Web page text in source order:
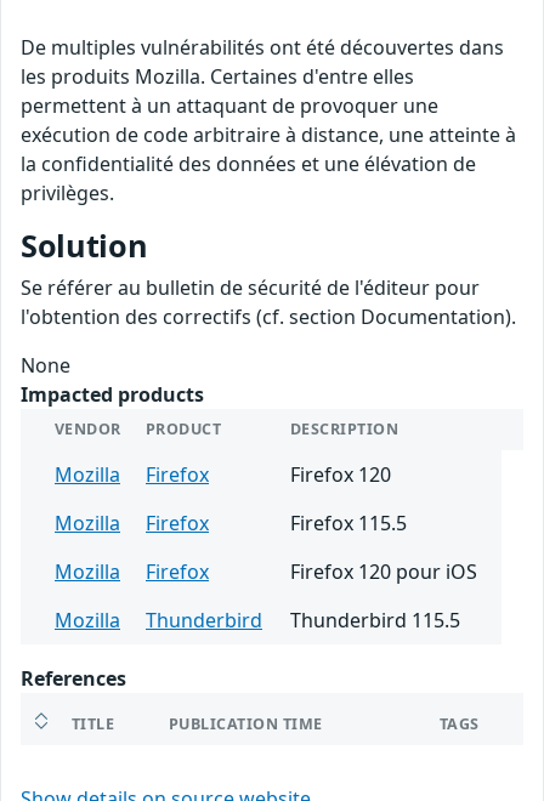
De multiples vulnérabilités ont été découvertes dans
les produits Mozilla. Certaines d'entre elles
permettent à un attaquant de provoquer une
exécution de code arbitraire à distance, une atteinte à
la confidentialité des données et une élévation de
privilèges.
Solution
Se référer au bulletin de sécurité de l'éditeur pour
l'obtention des correctifs (cf. section Documentation).
None
Impacted products
VENDOR PRODUCT DESCRIPTION
Mozilla Firefox
Firefox 120
Mozilla
Firefox
Firefox 115.5
Mozilla
Firefox
Firefox 120 pour iOS
Mozilla
Thunderbird Thunderbird 115.5
References
TITLE PUBLICATION TIME TAGS